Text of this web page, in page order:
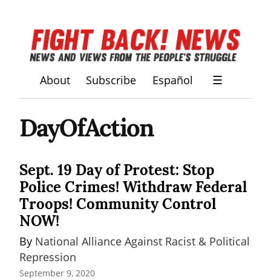
About Subscribe Español ☰
DayOfAction
Sept. 19 Day of Protest: Stop
Police Crimes! Withdraw Federal
Troops! Community Control
NOW!
By National Alliance Against Racist & Political
Repression
September 9, 2020